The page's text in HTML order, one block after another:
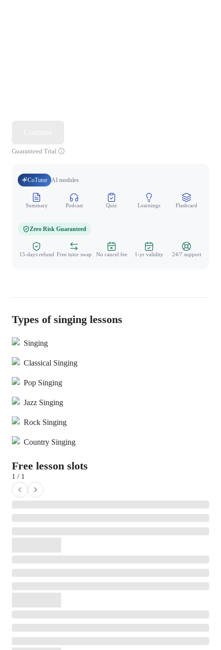
Guaranteed Trial
CoTutor AI modules
Summary Podcast Quiz Learnings Flashcard
Zero Risk Guaranteed
15-days refund Free tutor swap No cancel fee 1-yr validity 24/7 support
Types of singing lessons
Singing
Classical Singing
Pop Singing
Jazz Singing
Rock Singing
Country Singing
Free lesson slots
1 / 1